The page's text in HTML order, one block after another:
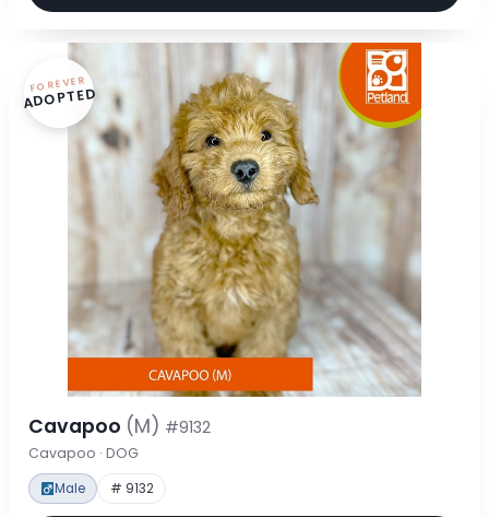
FOREVER
ADOPTED
Cavapoo (M) #9132
Cavapoo · DOG
Male # 9132